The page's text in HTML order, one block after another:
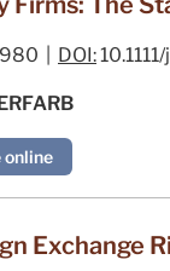
| DOI:
online
Exchange